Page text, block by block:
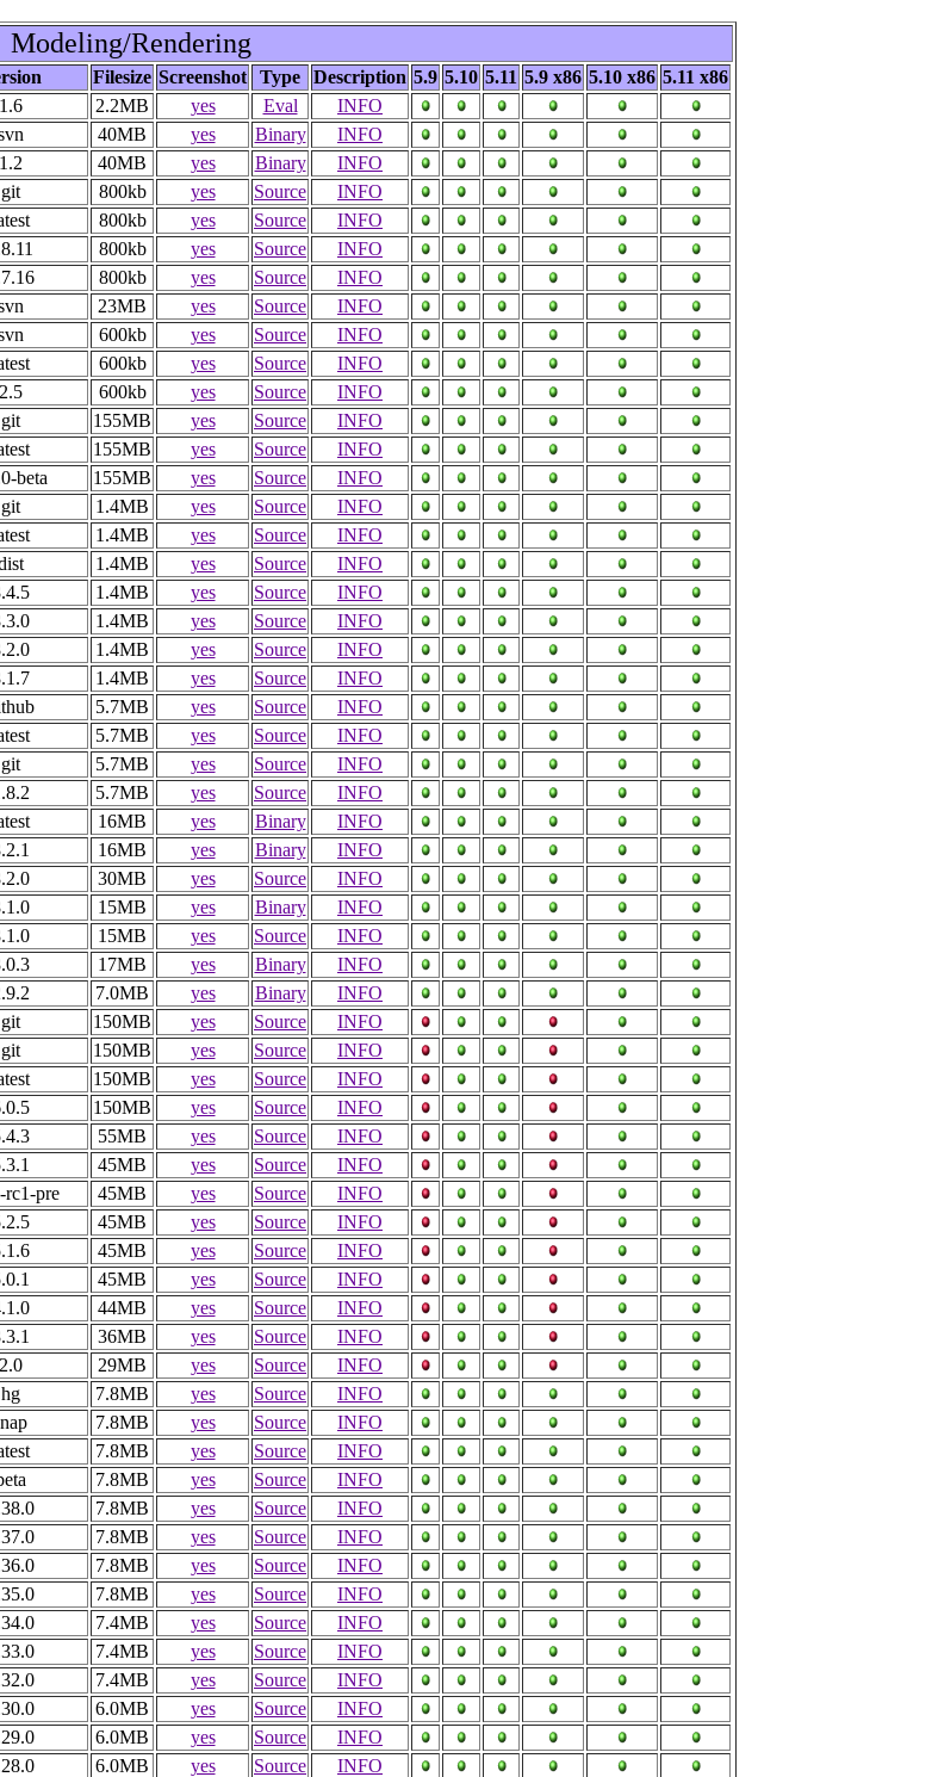
Modeling/Rendering
Filesize Screenshot Type Description 5.9 5.10 5.11 5.9 x86 5.10 x86 5.11 x86
1.6 2.2MB yes Eval
INFO
40MB yes Binary
INFO
1.2 40MB yes Binary
INFO
git 800kb yes Source
INFO
800kb yes Source
INFO
800kb yes Source
INFO
800kb yes Source
INFO
23MB yes Source
INFO
600kb yes Source
INFO
600kb yes Source
INFO
2.5 600kb yes Source
INFO
git 155MB yes Source
INFO
155MB yes Source
INFO
beta 155MB yes Source
INFO
git 1.4MB yes Source
INFO
1.4MB yes Source
INFO
1.4MB yes Source
INFO
1.4MB yes Source
INFO
1.4MB yes Source
INFO
1.4MB yes Source
INFO
1.4MB yes Source
INFO
5.7MB yes Source
INFO
5.7MB yes Source
INFO
git 5.7MB yes Source
INFO
5.7MB yes Source
INFO
16MB yes Binary
INFO
16MB yes Binary
INFO
30MB yes Source
INFO
15MB yes Binary
INFO
15MB yes Source
INFO
17MB yes Binary
INFO
7.0MB yes Binary
INFO
git 150MB yes Source
INFO
git 150MB yes Source
INFO
150MB yes Source
INFO
150MB yes Source
INFO
55MB yes Source
INFO
45MB yes Source
INFO
rc1-pre 45MB yes Source
INFO
45MB yes Source
INFO
45MB yes Source
INFO
45MB yes Source
INFO
44MB yes Source
INFO
36MB yes Source
INFO
2.0 29MB yes Source
INFO
hg 7.8MB yes Source
INFO
7.8MB yes Source
INFO
7.8MB yes Source
INFO
7.8MB yes Source
INFO
7.8MB yes Source
INFO
7.8MB yes Source
INFO
7.8MB yes Source
INFO
7.8MB yes Source
INFO
7.4MB yes Source
INFO
7.4MB yes Source
INFO
7.4MB yes Source
INFO
6.0MB yes Source
INFO
6.0MB yes Source
INFO
6.0MB yes Source
INFO